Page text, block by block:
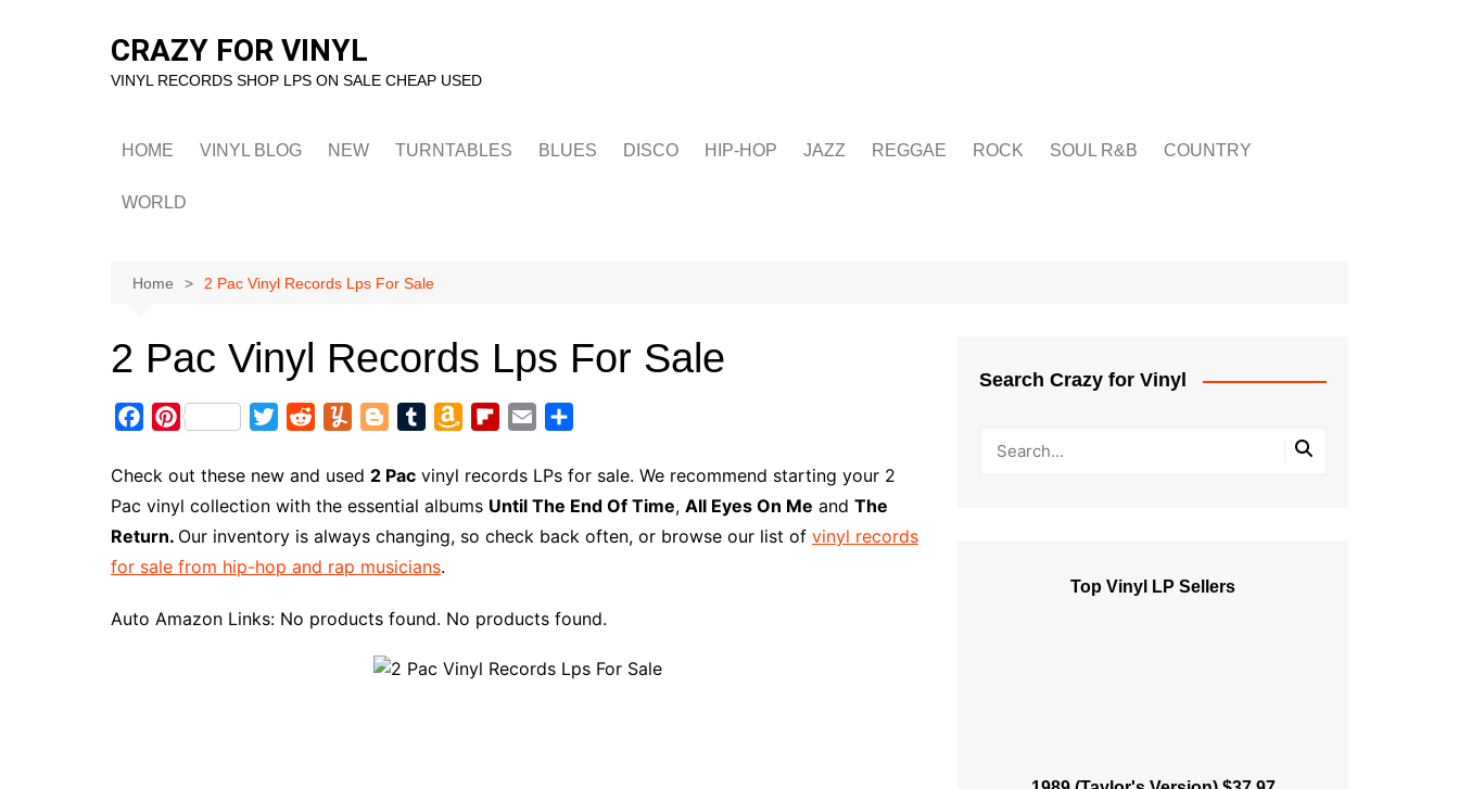
CRAZY FOR VINYL
VINYL RECORDS SHOP LPS ON SALE CHEAP USED
HOME VINYL BLOG NEW TURNTABLES BLUES DISCO HIP-HOP JAZZ REGGAE ROCK SOUL R&B COUNTRY
WORLD
Home 2 Pac Vinyl Records Lps For Sale
2 Pac Vinyl Records Lps For Sale
c
e
b
o
k
P
n
t
e
r
s
i
t
t
e
d
d
i
t
m
m
l
o
g
g
e
m
b
l
r
a
z
o
i
h
i
p
b
r
a
i
a
r
e
Check out these new and used 2 Pac vinyl records LPs for sale. We recommend starting your 2
Pac vinyl collection with the essential albums Until The End Of Time, All Eyes On Me and The
Return. Our inventory is always changing, so check back often, or browse our list of vinyl records
for sale from hip-hop and rap musicians.
Auto Amazon Links: No products found. No products found.
Search Crazy for Vinyl
Top Vinyl LP Sellers